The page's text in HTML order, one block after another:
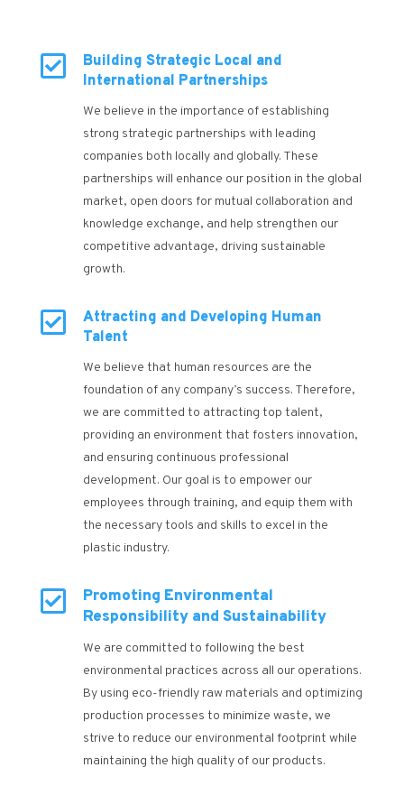

Building Strategic Local and
International Partnerships
We believe in the importance of establishing
strong strategic partnerships with leading
companies both locally and globally. These
partnerships will enhance our position in the global
market, open doors for mutual collaboration and
knowledge exchange, and help strengthen our
competitive advantage, driving sustainable
growth.

Attracting and Developing Human
Talent
We believe that human resources are the
foundation of any company’s success. Therefore,
we are committed to attracting top talent,
providing an environment that fosters innovation,
and ensuring continuous professional
development. Our goal is to empower our
employees through training, and equip them with
the necessary tools and skills to excel in the
plastic industry.

Promoting Environmental
Responsibility and Sustainability
We are committed to following the best
environmental practices across all our operations.
By using eco-friendly raw materials and optimizing
production processes to minimize waste, we
strive to reduce our environmental footprint while
maintaining the high quality of our products.